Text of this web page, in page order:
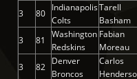
3 80
Indianapolis
Colts
Tarell
Basham
3 81
Washington
Redskins
Fabian
Moreau
3 82
Denver
Broncos
Carlos